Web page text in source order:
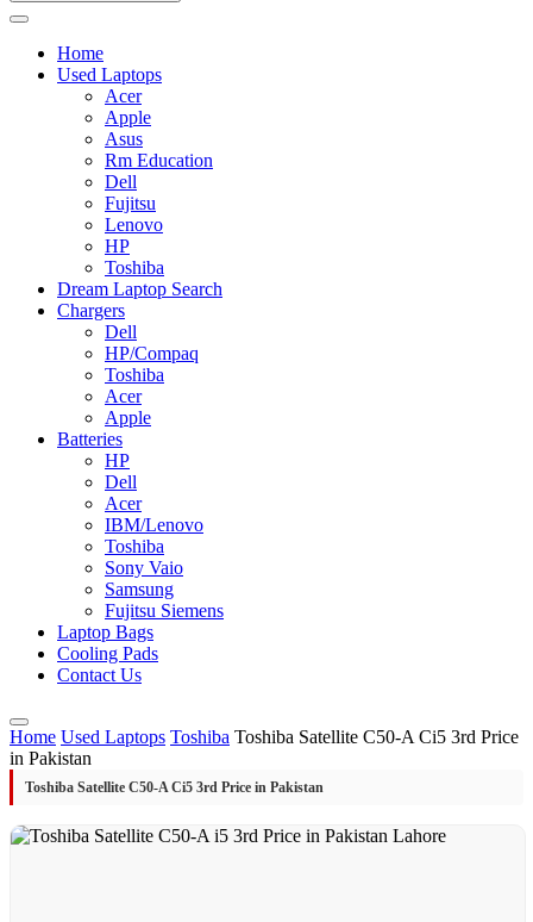
Home
Used Laptops
Acer
Apple
Asus
Rm Education
Dell
Fujitsu
Lenovo
HP
Toshiba
Dream Laptop Search
Chargers
Dell
HP/Compaq
Toshiba
Acer
Apple
Batteries
HP
Dell
Acer
IBM/Lenovo
Toshiba
Sony Vaio
Samsung
Fujitsu Siemens
Laptop Bags
Cooling Pads
Contact Us
Home Used Laptops Toshiba Toshiba Satellite C50-A Ci5 3rd Price
in Pakistan
Toshiba Satellite C50-A Ci5 3rd Price in Pakistan